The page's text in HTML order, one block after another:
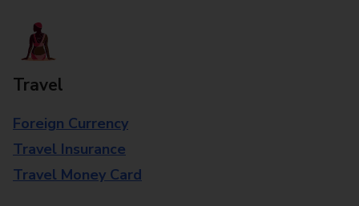
Travel
Foreign Currency
Travel Insurance
Travel Money Card